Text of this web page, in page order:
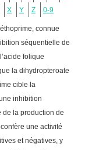
X Y Z 0-9
connue
séquentielle de
folique
la dihydropteroate
cible la
inhibition
la production de
une activité
et négatives, y